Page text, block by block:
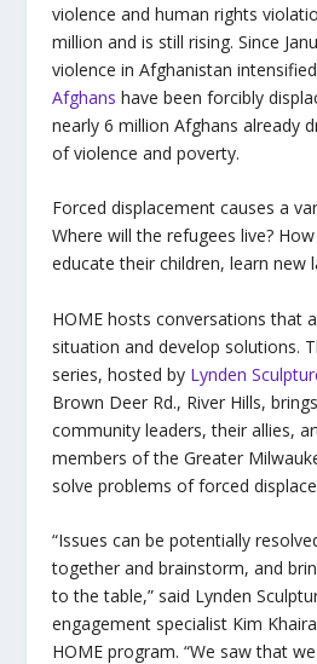
violence and human rights
million and is still rising. Since
violence in Afghanistan
Afghans have been forcibly
nearly 6 million Afghans already
of violence and poverty.
Forced displacement causes a
Where will the refugees live?
educate their children, learn new
HOME hosts conversations that
situation and develop solutions.
series, hosted by Lynden
Brown Deer Rd., River Hills,
community leaders, their allies,
members of the Greater
solve problems of forced
“Issues can be potentially
together and brainstorm, and
to the table,” said Lynden
engagement specialist Kim
HOME program. “We saw that